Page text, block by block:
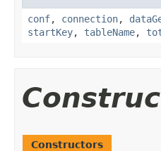
conf, connection,
startKey, tableName,
Constructors